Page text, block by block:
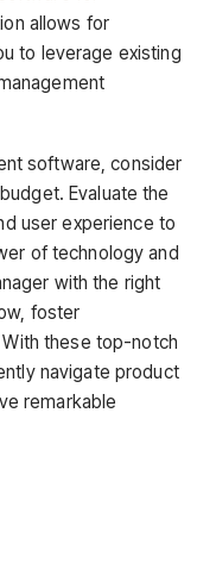
allows for
to leverage existing
software, consider
Evaluate the
user experience to
of technology and
with the right
foster
these top-notch
navigate product
remarkable